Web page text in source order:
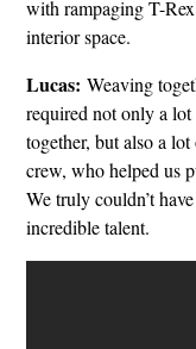
with rampaging T-
interior space.
Lucas: Weaving
required not only a
together, but also a
crew, who helped us
We truly couldn’t
incredible talent.